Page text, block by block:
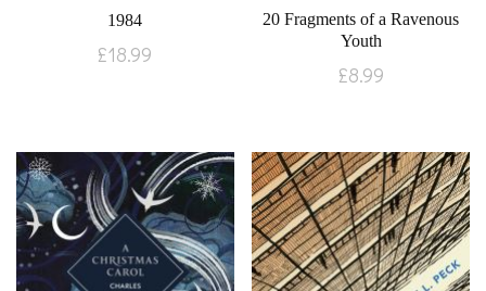
1984
£18.99
20 Fragments of a Ravenous
Youth
£8.99